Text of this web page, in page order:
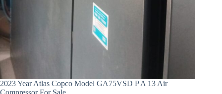
2023 Year Atlas Copco Model GA75VSD P A 13 Air